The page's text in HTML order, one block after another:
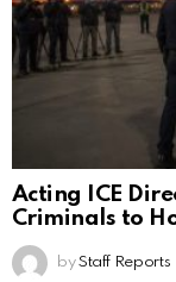
Acting ICE
Criminals to
by Staff Reports